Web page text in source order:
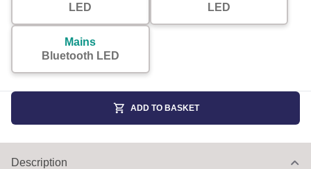
LED
LED
Mains
Bluetooth LED
ADD TO BASKET
Description